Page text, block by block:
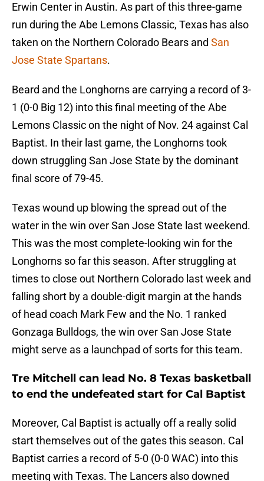
Erwin Center in Austin. As part of this three-game
run during the Abe Lemons Classic, Texas has also
taken on the Northern Colorado Bears and San
Jose State Spartans.
Beard and the Longhorns are carrying a record of 3-
1 (0-0 Big 12) into this final meeting of the Abe
Lemons Classic on the night of Nov. 24 against Cal
Baptist. In their last game, the Longhorns took
down struggling San Jose State by the dominant
final score of 79-45.
Texas wound up blowing the spread out of the
water in the win over San Jose State last weekend.
This was the most complete-looking win for the
Longhorns so far this season. After struggling at
times to close out Northern Colorado last week and
falling short by a double-digit margin at the hands
of head coach Mark Few and the No. 1 ranked
Gonzaga Bulldogs, the win over San Jose State
might serve as a launchpad of sorts for this team.
Tre Mitchell can lead No. 8 Texas basketball
to end the undefeated start for Cal Baptist
Moreover, Cal Baptist is actually off a really solid
start themselves out of the gates this season. Cal
Baptist carries a record of 5-0 (0-0 WAC) into this
meeting with Texas. The Lancers also downed